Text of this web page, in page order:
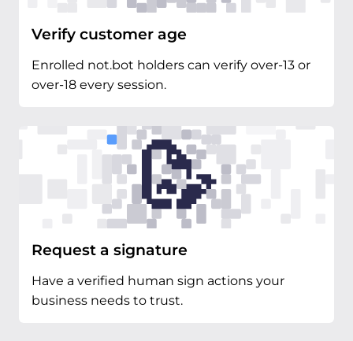
Verify customer age
Enrolled not.bot holders can verify over-13 or
over-18 every session.
Request a signature
Have a verified human sign actions your
business needs to trust.